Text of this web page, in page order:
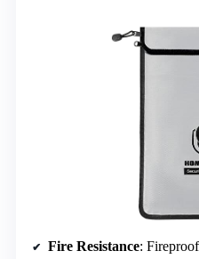
Fire Resistance: